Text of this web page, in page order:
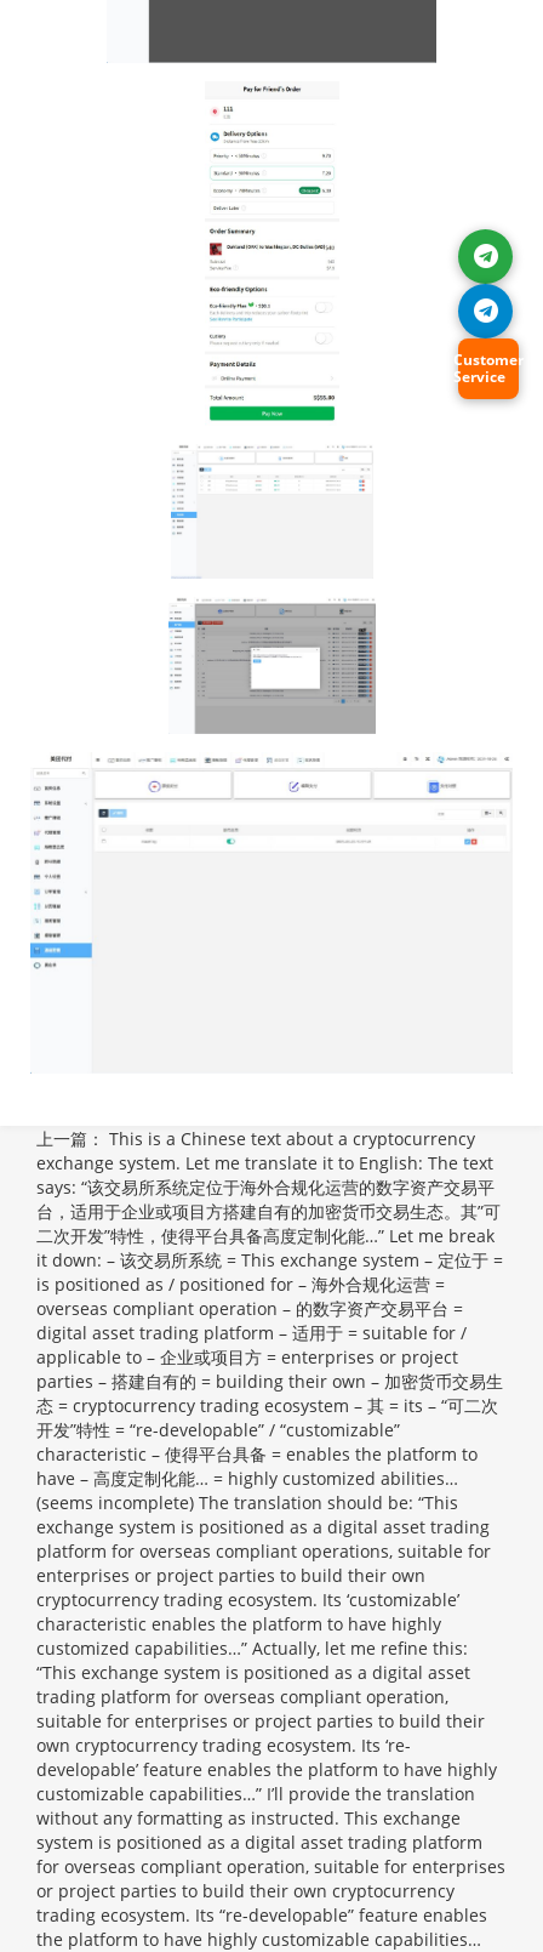
上一篇： This is a Chinese text about a cryptocurrency
exchange system. Let me translate it to English: The text
says: “该交易所系统定位于海外合规化运营的数字资产交易平
台，适用于企业或项目方搭建自有的加密货币交易生态。其”可
二次开发”特性，使得平台具备高度定制化能…” Let me break
it down: – 该交易所系统 = This exchange system – 定位于 =
is positioned as / positioned for – 海外合规化运营 =
overseas compliant operation – 的数字资产交易平台 =
digital asset trading platform – 适用于 = suitable for /
applicable to – 企业或项目方 = enterprises or project
parties – 搭建自有的 = building their own – 加密货币交易生
态 = cryptocurrency trading ecosystem – 其 = its – “可二次
开发”特性 = “re-developable” / “customizable”
characteristic – 使得平台具备 = enables the platform to
have – 高度定制化能… = highly customized abilities…
(seems incomplete) The translation should be: “This
exchange system is positioned as a digital asset trading
platform for overseas compliant operations, suitable for
enterprises or project parties to build their own
cryptocurrency trading ecosystem. Its ‘customizable’
characteristic enables the platform to have highly
customized capabilities…” Actually, let me refine this:
“This exchange system is positioned as a digital asset
trading platform for overseas compliant operation,
suitable for enterprises or project parties to build their
own cryptocurrency trading ecosystem. Its ‘re-
developable’ feature enables the platform to have highly
customizable capabilities…” I’ll provide the translation
without any formatting as instructed. This exchange
system is positioned as a digital asset trading platform
for overseas compliant operation, suitable for enterprises
or project parties to build their own cryptocurrency
trading ecosystem. Its “re-developable” feature enables
the platform to have highly customizable capabilities…
Customer
Service